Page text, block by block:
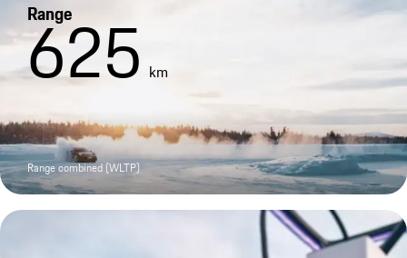
Range
625 km
Range combined (WLTP)